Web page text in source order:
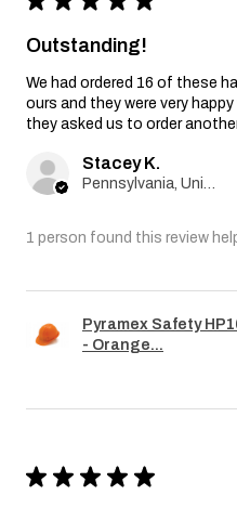
Outstanding!
We had ordered 16 of these
ours and they were very
they asked us to order
Stacey K.
1 person found this review
Pyramex Safety
- Orange...
★ ★ ★ ★ ★